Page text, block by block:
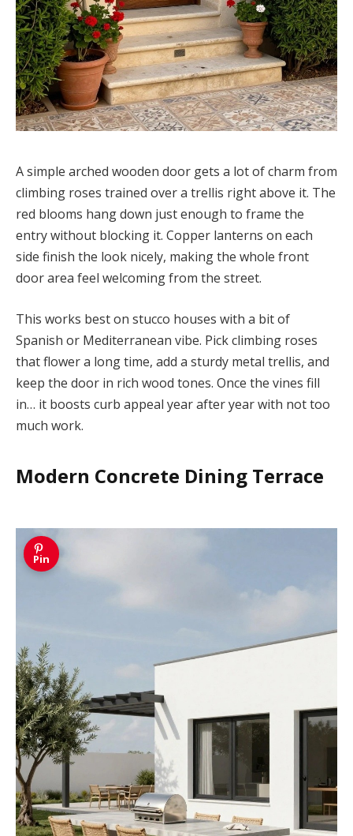
A simple arched wooden door gets a lot of charm from
climbing roses trained over a trellis right above it. The
red blooms hang down just enough to frame the
entry without blocking it. Copper lanterns on each
side finish the look nicely, making the whole front
door area feel welcoming from the street.
This works best on stucco houses with a bit of
Spanish or Mediterranean vibe. Pick climbing roses
that flower a long time, add a sturdy metal trellis, and
keep the door in rich wood tones. Once the vines fill
in… it boosts curb appeal year after year with not too
much work.
Modern Concrete Dining Terrace
Pin